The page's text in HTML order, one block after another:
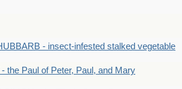
- insect-infested stalked vegetable
the Paul of Peter, Paul, and Mary